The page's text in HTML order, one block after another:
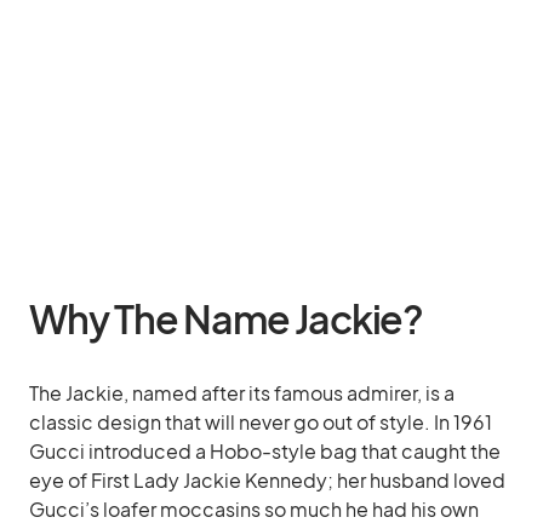
Why The Name Jackie?
The Jackie, named after its famous admirer, is a
classic design that will never go out of style. In 1961
Gucci introduced a Hobo-style bag that caught the
eye of First Lady Jackie Kennedy; her husband loved
Gucci’s loafer moccasins so much he had his own